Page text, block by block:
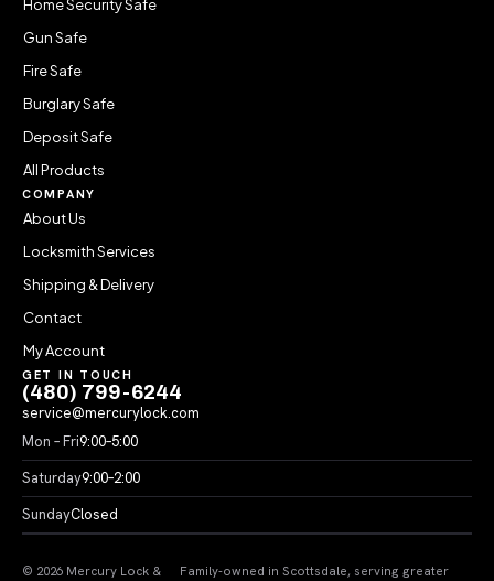
Home Security Safe
Gun Safe
Fire Safe
Burglary Safe
Deposit Safe
All Products
COMPANY
About Us
Locksmith Services
Shipping & Delivery
Contact
My Account
GET IN TOUCH
(480) 799-6244
service@mercurylock.com
Mon – Fri9:00–5:00
Saturday9:00–2:00
SundayClosed
© 2026 Mercury Lock & Family-owned in Scottsdale, serving greater